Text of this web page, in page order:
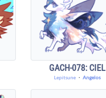
GACH-078: CIEL
Lepitsune ・Angelos